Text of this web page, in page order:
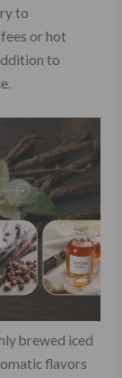
to
or hot
to
brewed iced
flavors